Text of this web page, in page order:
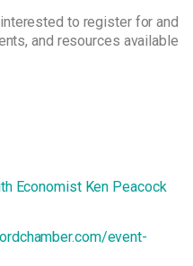
to register for and
and resources available
Economist Ken Peacock
event-